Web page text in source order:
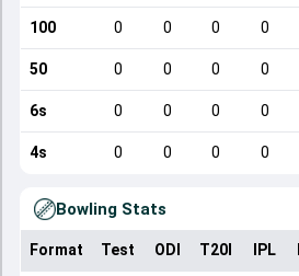
100 0 0 0 0
50 0 0 0 0
6s 0 0 0 0
4s 0 0 0 0
Bowling Stats
Format Test ODI T20I IPL